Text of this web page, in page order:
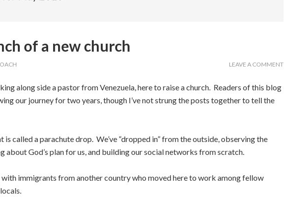
of a new church
LEAVE A COMMENT
along side a pastor from Venezuela, here to raise a church. Readers of this blog
our journey for two years, though I’ve not strung the posts together to tell the
is called a parachute drop. We’ve “dropped in” from the outside, observing the
about God’s plan for us, and building our social networks from scratch.
immigrants from another country who moved here to work among fellow